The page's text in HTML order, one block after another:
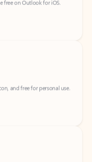
and free for personal use.